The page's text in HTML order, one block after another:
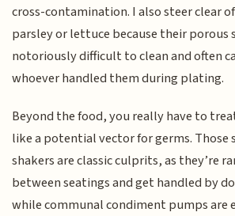
cross-contamination. I also steer clear
parsley or lettuce because their porous
notoriously difficult to clean and often
whoever handled them during plating.
Beyond the food, you really have to
like a potential vector for germs. Those
shakers are classic culprits, as they’re
between seatings and get handled by
while communal condiment pumps are